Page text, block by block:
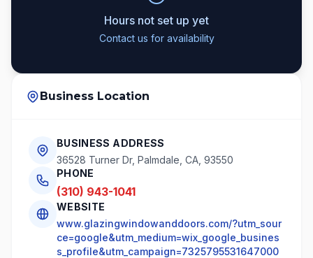
Hours not set up yet
Contact us for availability
Business Location
BUSINESS ADDRESS
36528 Turner Dr, Palmdale, CA, 93550
PHONE
(310) 943-1041
WEBSITE
www.glazingwindowanddoors.com/?utm_sour
ce=google&utm_medium=wix_google_busines
s_profile&utm_campaign=7325795531647000